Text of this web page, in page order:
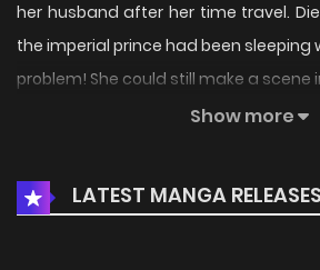
her husband after her time travel.
the imperial prince had been sleeping
problem! She could still make a scene
Thrilling activities like hanging out in
she win the heart of both the emperor
one prince might disagree!
Show more
LATEST MANGA RELEASES